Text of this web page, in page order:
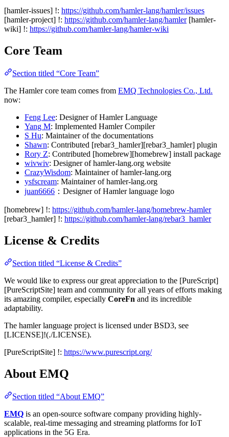
[hamler-issues] !: https://github.com/hamler-lang/hamler/issues
[hamler-project] !: https://github.com/hamler-lang/hamler[hamler-
wiki] !: https://github.com/hamler-lang/hamler-wiki
Core Team
Section titled “Core Team”
The Hamler core team comes from EMQ Technologies Co., Ltd.
now:
Feng Lee: Designer of Hamler Language
Yang M: Implemented Hamler Compiler
S Hu: Maintainer of the documentations
Shawn: Contributed [rebar3_hamler][rebar3_hamler] plugin
Rory Z: Contributed [homebrew][homebrew] install package
wivwiv: Designer of hamler-lang.org website
CrazyWisdom: Maintainer of hamler-lang.org
ysfscream: Maintainer of hamler-lang.org
juan6666 ：Designer of Hamler language logo
[homebrew] !: https://github.com/hamler-lang/homebrew-hamler
[rebar3_hamler] !: https://github.com/hamler-lang/rebar3_hamler
License & Credits
Section titled “License & Credits”
We would like to express our great appreciation to the [PureScript]
[PureScriptSite] team and community for all years of efforts making
its amazing compiler, especially CoreFn and its incredible
adaptability.
The hamler language project is licensed under BSD3, see
[LICENSE]!(./LICENSE).
[PureScriptSite] !: https://www.purescript.org/
About EMQ
Section titled “About EMQ”
EMQ is an open-source software company providing highly-
scalable, real-time messaging and streaming platforms for IoT
applications in the 5G Era.